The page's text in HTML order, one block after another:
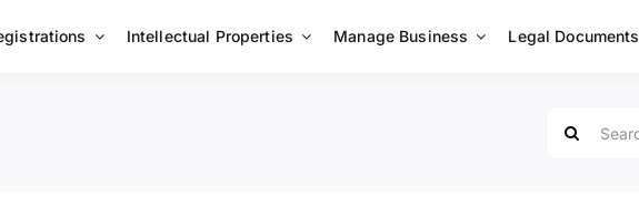
Intellectual Properties Manage Business Legal Documents
for: